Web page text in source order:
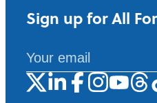
Sign up for All